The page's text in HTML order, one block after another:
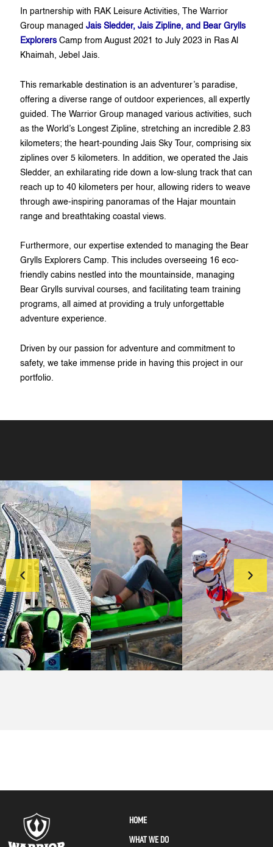
In partnership with RAK Leisure Activities, The Warrior
Group managed Jais Sledder, Jais Zipline, and Bear Grylls
ExplorersCamp from August 2021 to July 2023 in Ras Al
Khaimah, Jebel Jais.
This remarkable destination is an adventurer’s paradise,
offering a diverse range of outdoor experiences, all expertly
guided. The Warrior Group managed various activities, such
as the World’s Longest Zipline, stretching an incredible 2.83
kilometers; the heart-pounding Jais Sky Tour, comprising six
ziplines over 5 kilometers. In addition, we operated the Jais
Sledder, an exhilarating ride down a low-slung track that can
reach up to 40 kilometers per hour, allowing riders to weave
through awe-inspiring panoramas of the Hajar mountain
range and breathtaking coastal views.
Furthermore, our expertise extended to managing the Bear
Grylls Explorers Camp. This includes overseeing 16 eco-
friendly cabins nestled into the mountainside, managing
Bear Grylls survival courses, and facilitating team training
programs, all aimed at providing a truly unforgettable
adventure experience.
Driven by our passion for adventure and commitment to
safety, we take immense pride in having this project in our
portfolio.
HOME
WHAT WE DO